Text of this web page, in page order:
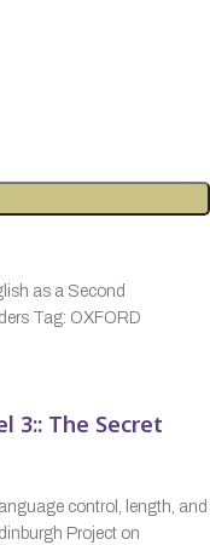
as a Second
Tag: OXFORD
3:: The Secret
control, length, and
Project on